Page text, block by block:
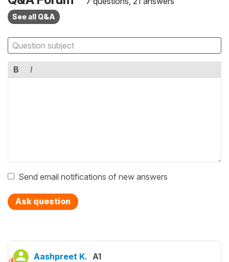
See all Q&A
B I
Send email notifications of new answers
Ask question
Aashpreet K. A1